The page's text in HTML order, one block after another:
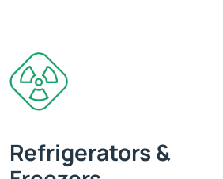
Refrigerators &